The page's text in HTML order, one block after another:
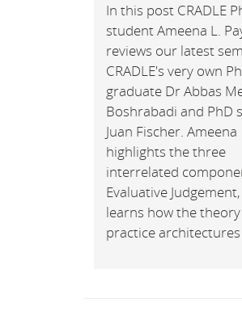
In this post CRADLE
student Ameena L.
reviews our latest
CRADLE's very own
graduate Dr Abbas
Boshrabadi and PhD
Juan Fischer. Ameena
highlights the three
interrelated
Evaluative
learns how the
practice